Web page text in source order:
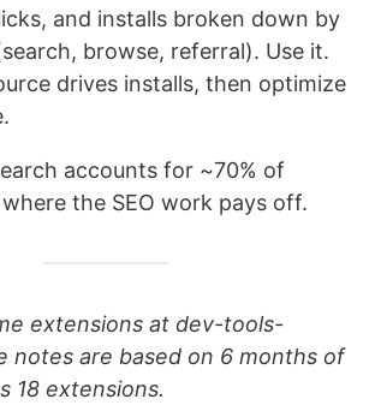
and installs broken down by
browse, referral). Use it.
drives installs, then optimize
accounts for ~70% of
the SEO work pays off.
extensions at dev-tools-
notes are based on 6 months of
18 extensions.